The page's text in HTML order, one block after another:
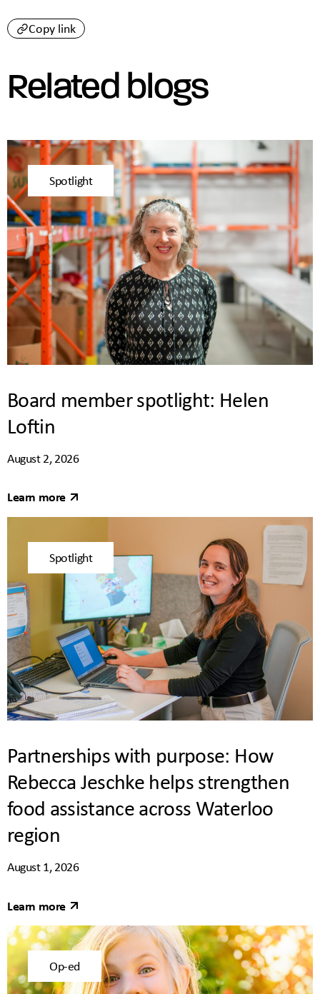
Copy link
Related blogs
Spotlight
Board member spotlight: Helen
Loftin
August 2, 2026
Learn more
Spotlight
Partnerships with purpose: How
Rebecca Jeschke helps strengthen
food assistance across Waterloo
region
August 1, 2026
Learn more
Op-ed